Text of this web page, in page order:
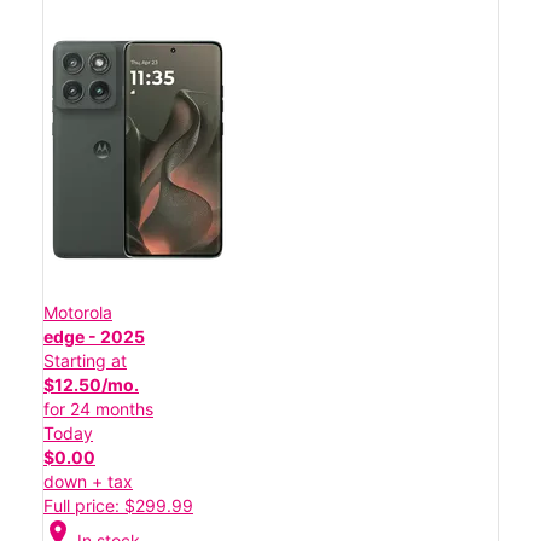
Motorola
edge - 2025
Starting at
$12.50/mo.
for 24 months
Today
$0.00
down + tax
Full price: $299.99
location_on